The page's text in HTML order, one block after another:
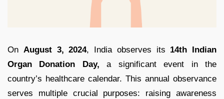
On August 3, 2024, India observes its 14th Indian
Organ Donation Day, a significant event in the
country’s healthcare calendar. This annual observance
serves multiple crucial purposes: raising awareness